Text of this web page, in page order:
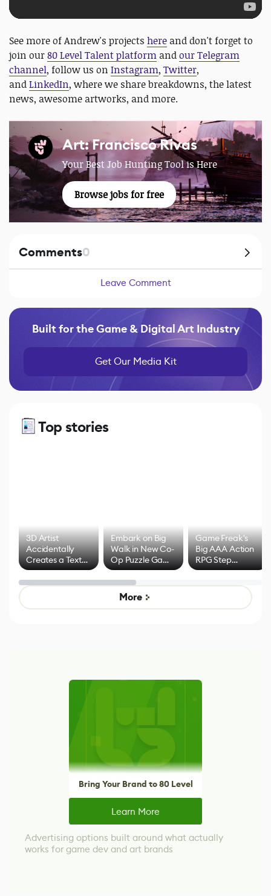
See more of Andrew's projects here and don't forget to
join our80 Level Talent platform andour Telegram
channel, follow us on Instagram, Twitter,
andLinkedIn, where we share breakdowns, the latest
news, awesome artworks, and more.
Art: Francisco Rivas
Your Best Job Hunting Tool is Here
Browse jobs for free
Comments0
Leave Comment
Built for the Game & Digital Art Industry
Get Our Media Kit
Top stories
3D Artist
Accidentally
Creates a Text
Effect System
Embark on Big
Walk in New Co-
Op Puzzle Game
by Developers of
Untitled Goose
Game
Game Freak's
Big AAA Action
RPG Step
Beyond
More
Bring Your Brand to 80 Level
Learn More
Advertising options built around what actually
works for game dev and art brands